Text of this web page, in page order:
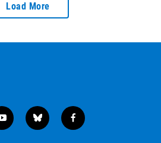
Load More
y
o
b
l
f
a